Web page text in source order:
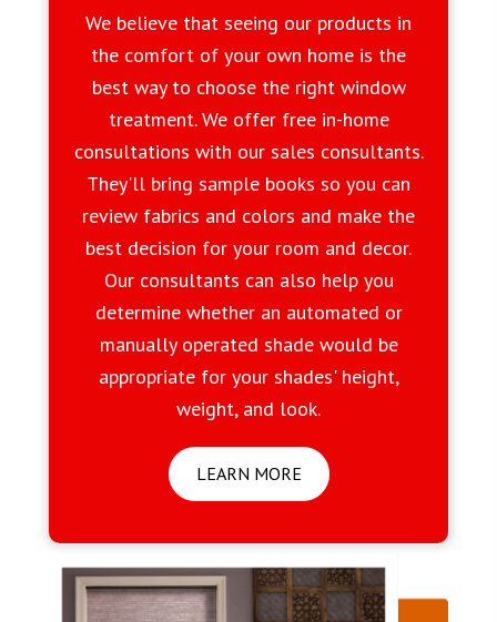
We believe that seeing our products in
the comfort of your own home is the
best way to choose the right window
treatment. We offer free in-home
consultations with our sales consultants.
They'll bring sample books so you can
review fabrics and colors and make the
best decision for your room and decor.
Our consultants can also help you
determine whether an automated or
manually operated shade would be
appropriate for your shades' height,
weight, and look.
LEARN MORE